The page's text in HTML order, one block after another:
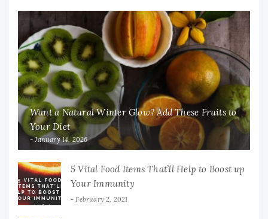
Want a Natural Winter Glow? Add These Fruits to
Your Diet
January 14, 2026
5 Vital Food Items That’ll Help to Boost up
Your Immunity
February 2, 2021